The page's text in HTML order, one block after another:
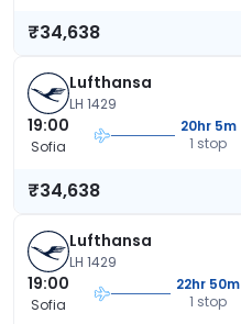
₹34,638
Lufthansa
LH 1429
19:00
Sofia
20hr 5m
1 stop
₹34,638
Lufthansa
LH 1429
19:00
Sofia
22hr 50m
1 stop